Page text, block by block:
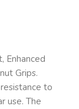
Enhanced
Grips.
to
use. The